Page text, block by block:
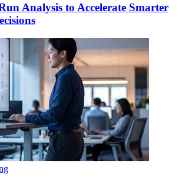
Analysis to Accelerate Smarter